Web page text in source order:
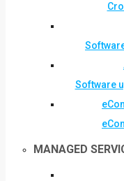
Software
MANAGED